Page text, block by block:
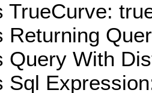
TrueCurve:
Returning
Query With
Sql